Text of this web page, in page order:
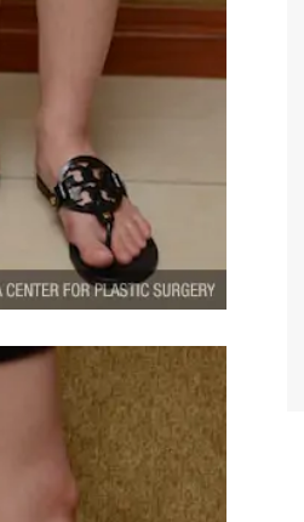
taking such good care of me before
after my surgery.